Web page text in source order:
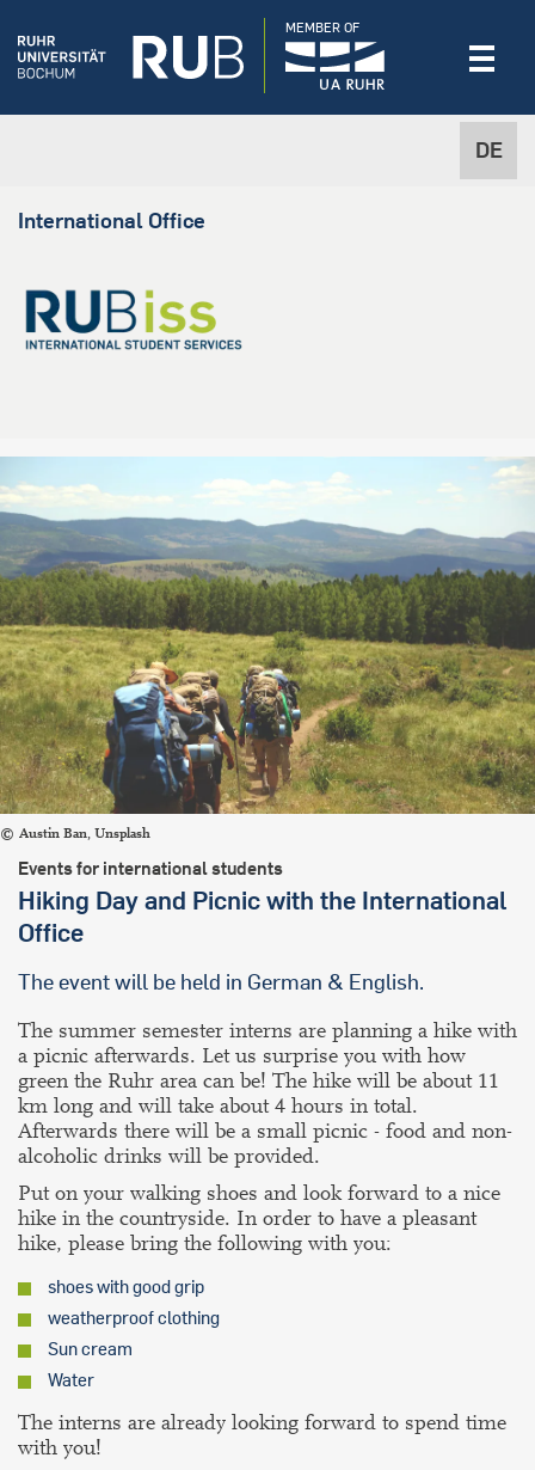
DE
MEMBER OF
International Office
Austin Ban, Unsplash
Events for international students
Hiking Day and Picnic with the International
Office
The event will be held in German & English.
The summer semester interns are planning a hike with
a picnic afterwards. Let us surprise you with how
green the Ruhr area can be! The hike will be about 11
km long and will take about 4 hours in total.
Afterwards there will be a small picnic - food and non-
alcoholic drinks will be provided.
Put on your walking shoes and look forward to a nice
hike in the countryside. In order to have a pleasant
hike, please bring the following with you:
shoes with good grip
weatherproof clothing
Sun cream
Water
The interns are already looking forward to spend time
with you!